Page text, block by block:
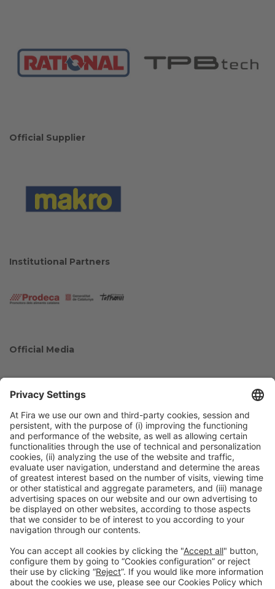
Official Supplier
Institutional Partners
Official Media
Collaborators